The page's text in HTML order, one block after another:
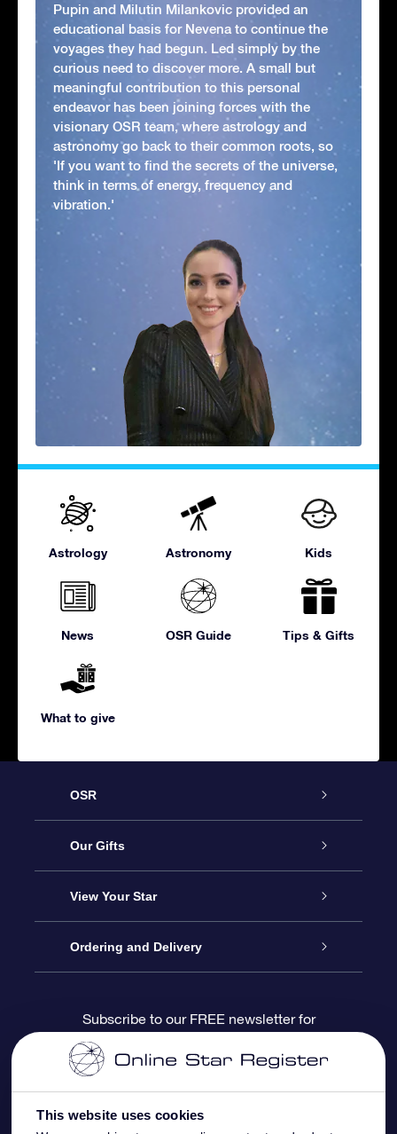
This website uses cookies
Pupin and Milutin Milankovic provided an
educational basis for Nevena to continue the
voyages they had begun. Led simply by the
curious need to discover more. A small but
meaningful contribution to this personal
endeavor has been joining forces with the
visionary OSR team, where astrology and
astronomy go back to their common roots, so
'If you want to find the secrets of the universe,
think in terms of energy, frequency and
vibration.'
Astrology Astronomy Kids
News OSR Guide Tips & Gifts
What to give
OSR
Service
About us
Contact us
Blog
OSR Reviews
Our Gifts
Online Star Gift
OSR Gift Pack
OSR Gift Card
Corporate gifts
View Your Star
Star Register
Star Page
One Million Stars
Ordering and Delivery
Payment information
Shipping information
Subscribe to our FREE newsletter for